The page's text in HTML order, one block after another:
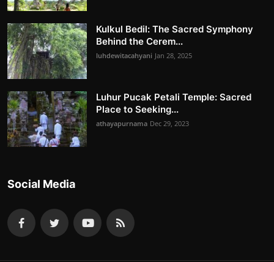
Kulkul Bedil: The Sacred Symphony
Behind the Cerem...
luhdewitacahyani Jan 28, 2025
Luhur Pucak Petali Temple: Sacred
Place to Seeking...
athayapurnama Dec 29, 2023
Social Media